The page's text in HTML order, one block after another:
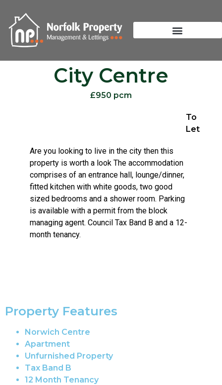
City Centre
£950 pcm
To
Let
Are you looking to live in the city then this
property is worth a look The accommodation
comprises of an entrance hall, lounge/dinner,
fitted kitchen with white goods, two good
sized bedrooms and a shower room. Parking
is available with a permit from the block
managing agent. Council Tax Band B and a 12-
month tenancy.
Property Features
Norwich Centre
Apartment
Unfurnished Property
Tax Band B
12 Month Tenancy